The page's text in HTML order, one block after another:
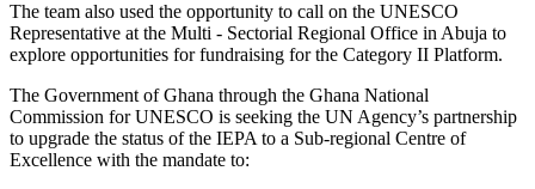
The team also used the opportunity to call on the UNESCO
Representative at the Multi - Sectorial Regional Office in Abuja to
explore opportunities for fundraising for the Category II Platform.
The Government of Ghana through the Ghana National
Commission for UNESCO is seeking the UN Agency’s partnership
to upgrade the status of the IEPA to a Sub-regional Centre of
Excellence with the mandate to: